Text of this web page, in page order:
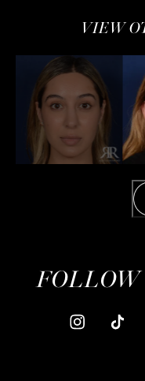
VIEW
FOLLOW